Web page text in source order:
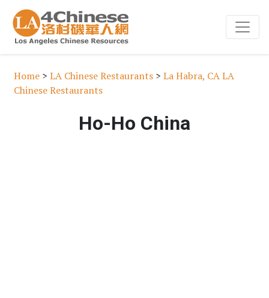
Home > LA Chinese Restaurants > La Habra, CA LA
Chinese Restaurants
Ho-Ho China